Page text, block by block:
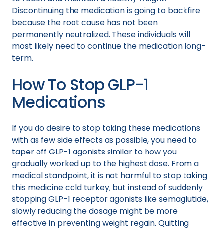
Discontinuing the medication is going to backfire
because the root cause has not been
permanently neutralized. These individuals will
most likely need to continue the medication long-
term.
How To Stop GLP-1
Medications
If you do desire to stop taking these medications
with as few side effects as possible, you need to
taper off GLP-1 agonists similar to how you
gradually worked up to the highest dose. From a
medical standpoint, it is not harmful to stop taking
this medicine cold turkey, but instead of suddenly
stopping GLP-1 receptor agonists like semaglutide,
slowly reducing the dosage might be more
effective in preventing weight regain. Quitting